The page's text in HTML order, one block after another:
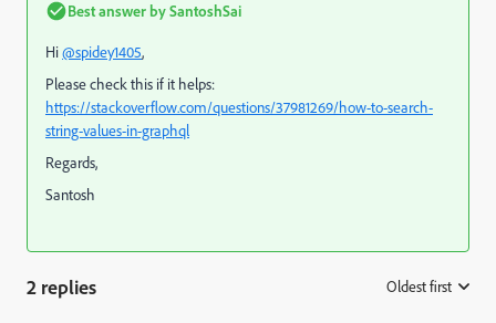
Best answer bySantoshSai
Hi@spidey1405,
Please check this if it helps:
https://stackoverflow.com/questions/37981269/how-to-search-
string-values-in-graphql
Regards,
Santosh
2 replies Oldest first